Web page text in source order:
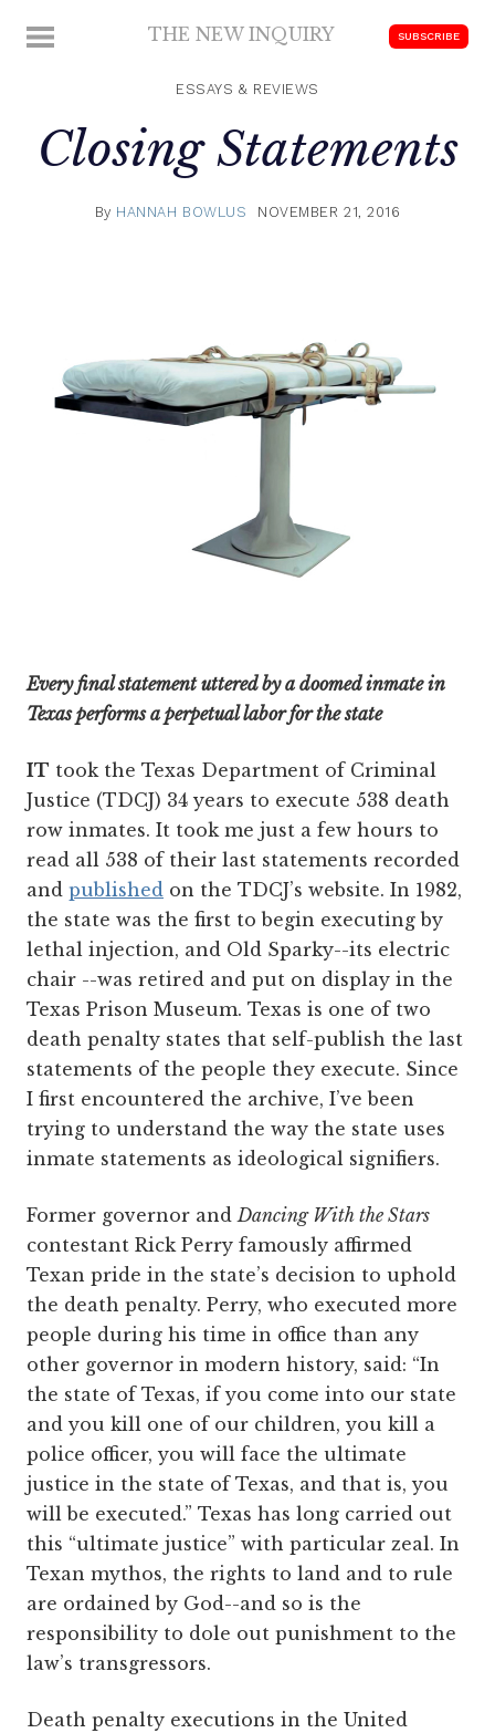
MENU THE NEW INQUIRY
scholarship
SUBSCRIBE
ESSAYS & REVIEWS
Closing Statements
By HANNAH BOWLUS NOVEMBER 21, 2016
Every final statement uttered by a doomed inmate in
Texas performs a perpetual labor for the state
IT took the Texas Department of Criminal
Justice (TDCJ) 34 years to execute 538 death
row inmates. It took me just a few hours to
read all 538 of their last statements recorded
and published on the TDCJ’s website. In 1982,
the state was the first to begin executing by
lethal injection, and Old Sparky--its electric
chair --was retired and put on display in the
Texas Prison Museum. Texas is one of two
death penalty states that self-publish the last
statements of the people they execute. Since
I first encountered the archive, I’ve been
trying to understand the way the state uses
inmate statements as ideological signifiers.
Former governor andDancing With the Stars
contestant Rick Perry famously affirmed
Texan pride in the state’s decision to uphold
the death penalty. Perry, who executed more
people during his time in office than any
other governor in modern history, said: “In
the state of Texas, if you come into our state
and you kill one of our children, you kill a
police officer, you will face the ultimate
justice in the state of Texas, and that is, you
will be executed.” Texas has long carried out
this “ultimate justice” with particular zeal. In
Texan mythos, the rights to land and to rule
are ordained by God--and so is the
responsibility to dole out punishment to the
law’s transgressors.
Death penalty executions in the United